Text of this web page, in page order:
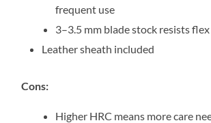
frequent use
3–3.5 mm blade stock resists
Leather sheath included
Cons:
Higher HRC means more care